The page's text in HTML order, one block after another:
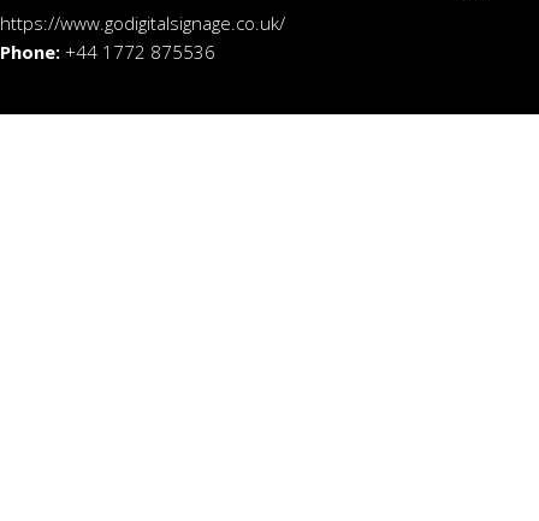
https://www.godigitalsignage.co.uk/
Phone: +44 1772 875536